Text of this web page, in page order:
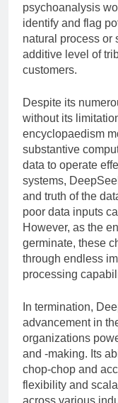
psychoanalysis
identify and flag
natural process or
additive level of
customers.
Despite its
without its
encyclopaedism
substantive
data to operate
systems,
and truth of the
poor data inputs
However, as the
germinate, these
through endless
processing
In termination,
advancement in
organizations
and -making. Its
chop-chop and
flexibility and
across various